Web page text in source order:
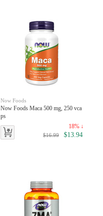
Now Foods
Now Foods Maca 500 mg, 250 vca
ps
18% ↓
$16.99 $13.94